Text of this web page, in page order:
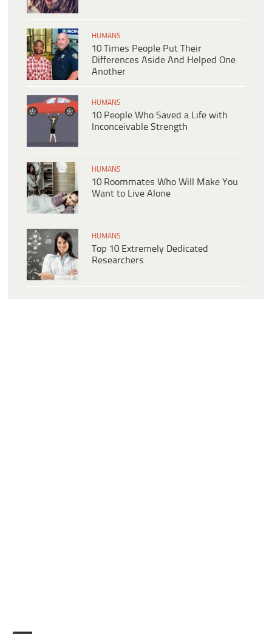
HUMANS
10 Times People Put Their
Differences Aside And Helped One
Another
HUMANS
10 People Who Saved a Life with
Inconceivable Strength
HUMANS
10 Roommates Who Will Make You
Want to Live Alone
HUMANS
Top 10 Extremely Dedicated
Researchers